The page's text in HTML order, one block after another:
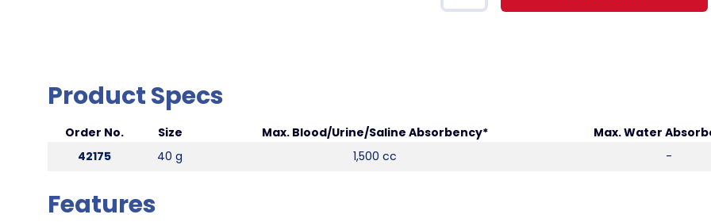
Product Specs
Order No. Size Max. Blood/Urine/Saline Absorbency* Max. Water
42175
40 g 1,500 cc -
Features